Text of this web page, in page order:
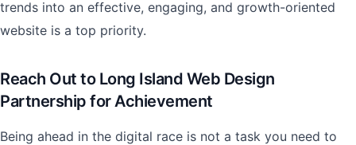
trends into an effective, engaging, and growth-oriented
website is a top priority.
Reach Out to Long Island Web Design
Partnership for Achievement
Being ahead in the digital race is not a task you need to